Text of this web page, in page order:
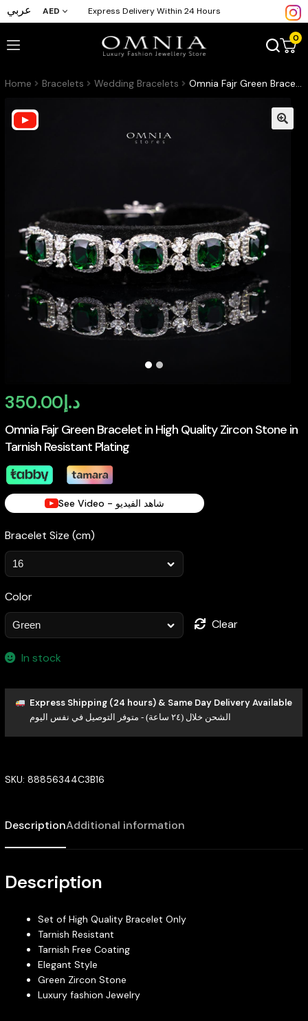
عربي AED Express Delivery Within 24 Hours
0
Home Bracelets Wedding Bracelets Omnia Fajr Green Bracelet in High Quality Zircon Stone in Tarnish Resistant Plating
Omnia Fajr Green Bracelet in High Quality Zircon Stone in
Tarnish Resistant Plating
د.إ350.00
See Video - شاهد الفيديو
Bracelet Size (cm)
Color
Clear
In stock
Express Shipping (24 hours) & Same Day Delivery Available
الشحن خلال (٢٤ ساعة) - متوفر التوصيل في نفس اليوم
SKU: 88856344C3B16
DescriptionAdditional information
Description
Set of High Quality Bracelet Only
Tarnish Resistant
Tarnish Free Coating
Elegant Style
Green Zircon Stone
Luxury fashion Jewelry